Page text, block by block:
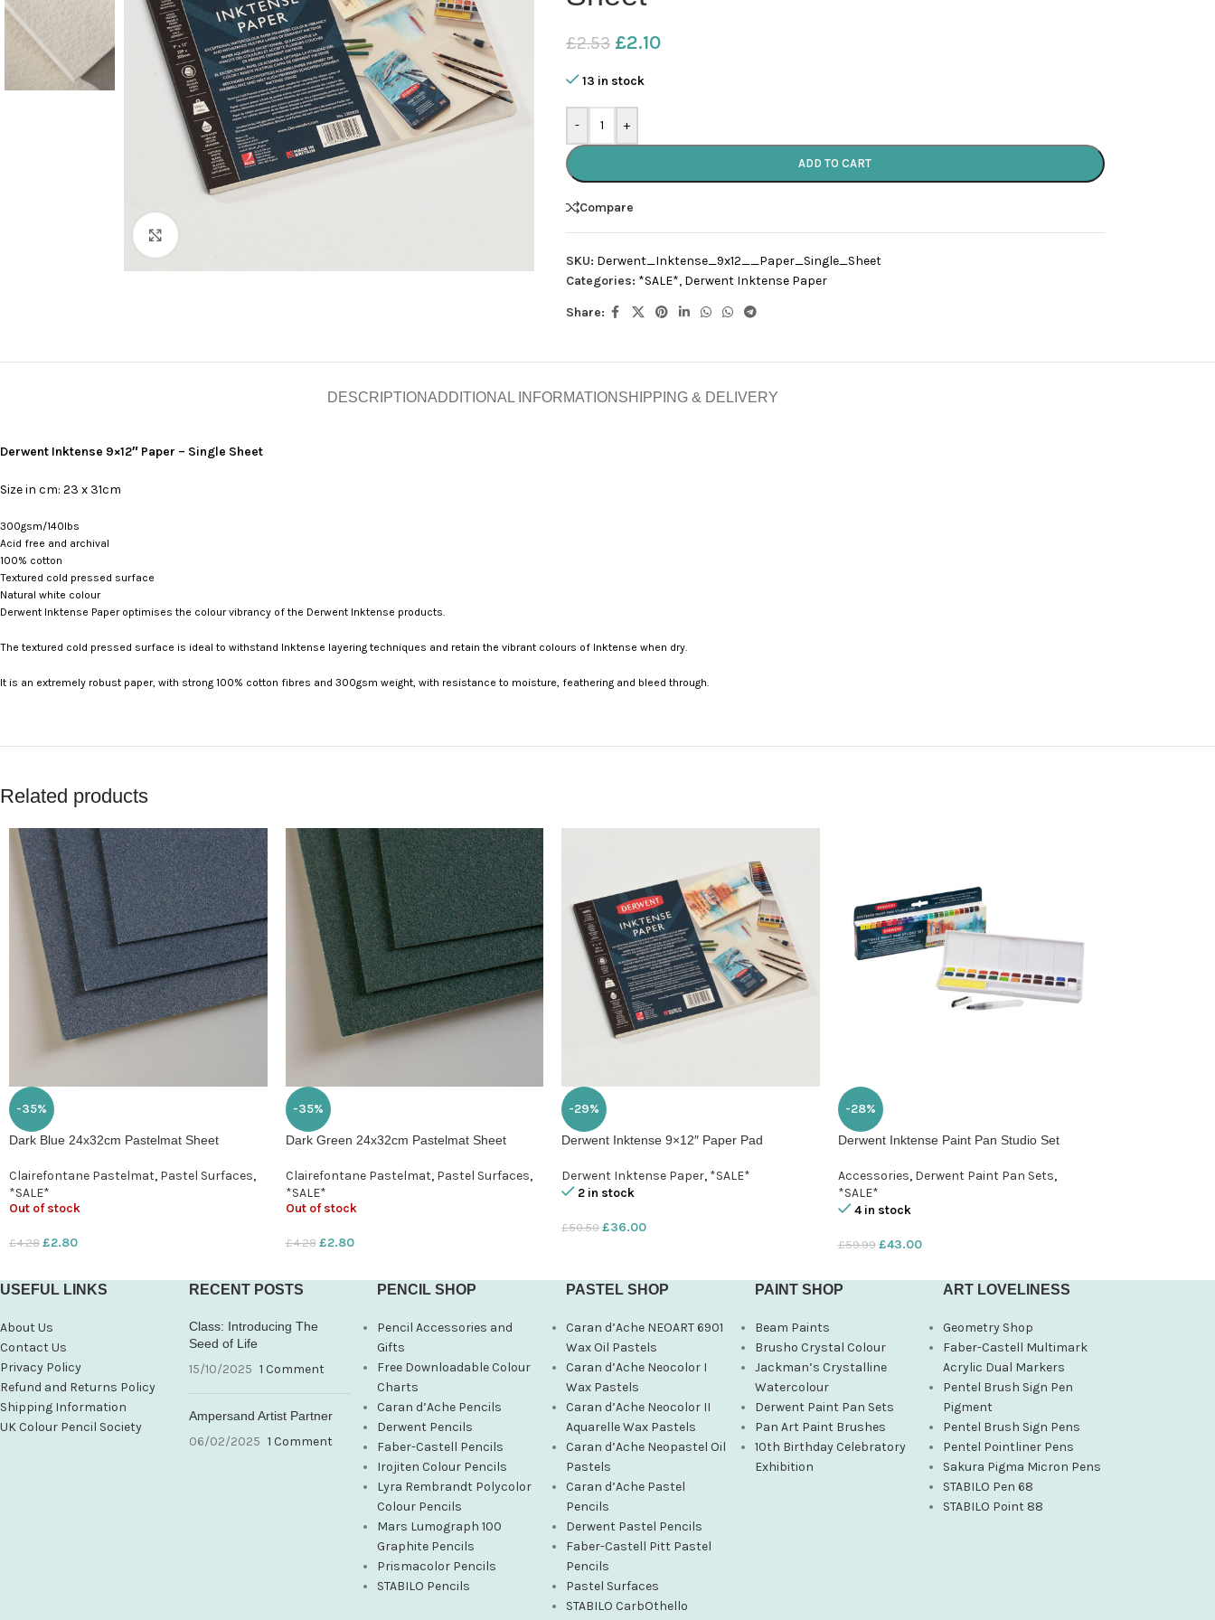
£2.53 £2.10
13 in stock
- +
ADD TO CART
Compare
SKU: Derwent_Inktense_9x12__Paper_Single_Sheet
Categories: *SALE*, Derwent Inktense Paper
Share:
DESCRIPTIONADDITIONAL INFORMATION SHIPPING & DELIVERY
Derwent Inktense 9×12″ Paper – Single Sheet
Size in cm: 23 x 31cm
300gsm/140lbs
Acid free and archival
100% cotton
Textured cold pressed surface
Natural white colour
Derwent Inktense Paper optimises the colour vibrancy of the Derwent Inktense products.
The textured cold pressed surface is ideal to withstand Inktense layering techniques and retain the vibrant colours of Inktense when dry.
It is an extremely robust paper, with strong 100% cotton fibres and 300gsm weight, with resistance to moisture, feathering and bleed through.
Related products
-35%
Dark Blue 24x32cm Pastelmat Sheet
Clairefontane Pastelmat, Pastel Surfaces,
*SALE*
Out of stock
£4.28 £2.80
-35%
Dark Green 24x32cm Pastelmat Sheet
Clairefontane Pastelmat, Pastel Surfaces,
*SALE*
Out of stock
£4.28 £2.80
-29%
Derwent Inktense 9×12″ Paper Pad
Derwent Inktense Paper, *SALE*
2 in stock
£50.50 £36.00
-28%
Derwent Inktense Paint Pan Studio Set
Accessories, Derwent Paint Pan Sets,
*SALE*
4 in stock
£59.99 £43.00
USEFUL LINKS
About Us
Contact Us
Privacy Policy
Refund and Returns Policy
Shipping Information
UK Colour Pencil Society
RECENT POSTS
Class: Introducing The
Seed of Life
15/10/2025 1 Comment
Ampersand Artist Partner
06/02/2025 1 Comment
PENCIL SHOP
Pencil Accessories and
Gifts
Free Downloadable Colour
Charts
Caran d’Ache Pencils
Derwent Pencils
Faber-Castell Pencils
Irojiten Colour Pencils
Lyra Rembrandt Polycolor
Colour Pencils
Mars Lumograph 100
Graphite Pencils
Prismacolor Pencils
STABILO Pencils
PASTEL SHOP
Caran d’Ache NEOART 6901
Wax Oil Pastels
Caran d’Ache Neocolor I
Wax Pastels
Caran d’Ache Neocolor II
Aquarelle Wax Pastels
Caran d’Ache Neopastel Oil
Pastels
Caran d’Ache Pastel
Pencils
Derwent Pastel Pencils
Faber-Castell Pitt Pastel
Pencils
Pastel Surfaces
STABILO CarbOthello
PAINT SHOP
Beam Paints
Brusho Crystal Colour
Jackman’s Crystalline
Watercolour
Derwent Paint Pan Sets
Pan Art Paint Brushes
10th Birthday Celebratory
Exhibition
ART LOVELINESS
Geometry Shop
Faber-Castell Multimark
Acrylic Dual Markers
Pentel Brush Sign Pen
Pigment
Pentel Brush Sign Pens
Pentel Pointliner Pens
Sakura Pigma Micron Pens
STABILO Pen 68
STABILO Point 88